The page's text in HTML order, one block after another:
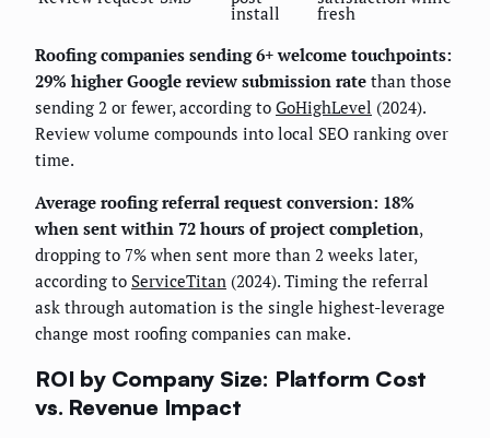
install
fresh
Roofing companies sending 6+ welcome touchpoints:
29% higher Google review submission rate than those
sending 2 or fewer, according to GoHighLevel (2024).
Review volume compounds into local SEO ranking over
time.
Average roofing referral request conversion: 18%
when sent within 72 hours of project completion,
dropping to 7% when sent more than 2 weeks later,
according to ServiceTitan (2024). Timing the referral
ask through automation is the single highest-leverage
change most roofing companies can make.
ROI by Company Size: Platform Cost
vs. Revenue Impact